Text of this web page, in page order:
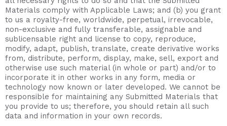
Materials comply with Applicable Laws; and (b) you grant
to us a royalty-free, worldwide, perpetual, irrevocable,
non-exclusive and fully transferable, assignable and
sublicensable right and license to copy, reproduce,
modify, adapt, publish, translate, create derivative works
from, distribute, perform, display, make, sell, export and
otherwise use such material (in whole or part) and/or to
incorporate it in other works in any form, media or
technology now known or later developed. We cannot be
responsible for maintaining any Submitted Materials that
you provide to us; therefore, you should retain all such
data and information in your own records.